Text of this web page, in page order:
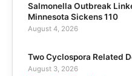
Salmonella Outbreak
Minnesota Sickens 110
August 4, 2026
Two Cyclospora Related
August 3, 2026